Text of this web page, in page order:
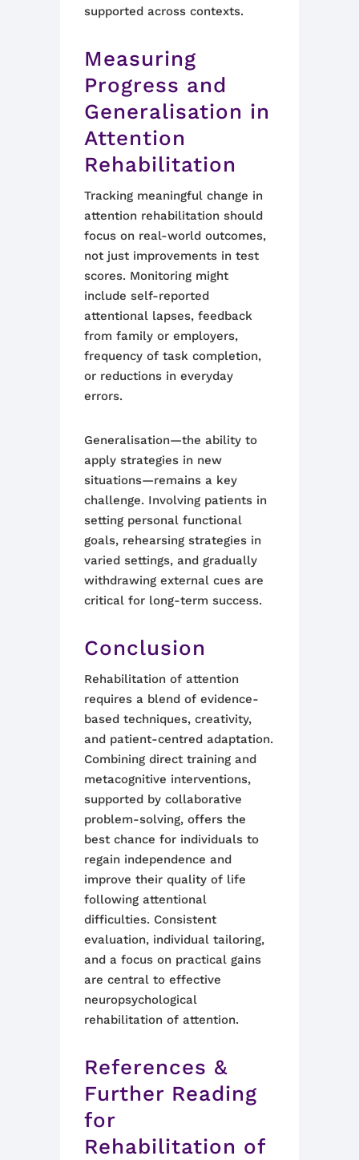
supported across contexts.
Measuring
Progress and
Generalisation in
Attention
Rehabilitation
Tracking meaningful change in
attention rehabilitation should
focus on real-world outcomes,
not just improvements in test
scores. Monitoring might
include self-reported
attentional lapses, feedback
from family or employers,
frequency of task completion,
or reductions in everyday
errors.
Generalisation—the ability to
apply strategies in new
situations—remains a key
challenge. Involving patients in
setting personal functional
goals, rehearsing strategies in
varied settings, and gradually
withdrawing external cues are
critical for long-term success.
Conclusion
Rehabilitation of attention
requires a blend of evidence-
based techniques, creativity,
and patient-centred adaptation.
Combining direct training and
metacognitive interventions,
supported by collaborative
problem-solving, offers the
best chance for individuals to
regain independence and
improve their quality of life
following attentional
difficulties. Consistent
evaluation, individual tailoring,
and a focus on practical gains
are central to effective
neuropsychological
rehabilitation of attention.
References &
Further Reading
for
Rehabilitation of